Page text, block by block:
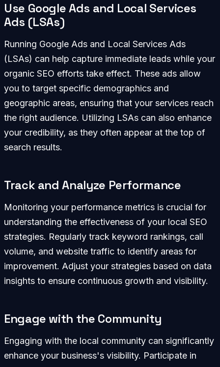
Use Google Ads and Local Services
Ads (LSAs)
Running Google Ads and Local Services Ads
(LSAs) can help capture immediate leads while your
organic SEO efforts take effect. These ads allow
you to target specific demographics and
geographic areas, ensuring that your services reach
the right audience. Utilizing LSAs can also enhance
your credibility, as they often appear at the top of
search results.
Track and Analyze Performance
Monitoring your performance metrics is crucial for
understanding the effectiveness of your local SEO
strategies. Regularly track keyword rankings, call
volume, and website traffic to identify areas for
improvement. Adjust your strategies based on data
insights to ensure continuous growth and visibility.
Engage with the Community
Engaging with the local community can significantly
enhance your business's visibility. Participate in